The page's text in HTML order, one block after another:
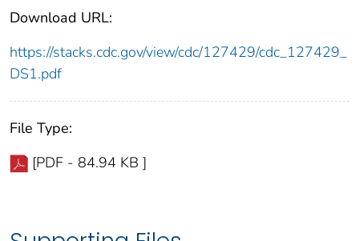
Download URL:
https://stacks.cdc.gov/view/cdc/127429/cdc_127429_
DS1.pdf
File Type:
[PDF - 84.94 KB ]